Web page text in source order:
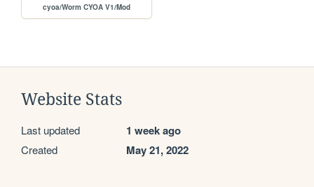
cyoa/Worm CYOA V1/Mod
Website Stats
Last updated 1 week ago
Created May 21, 2022